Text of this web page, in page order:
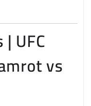
UFC
vs